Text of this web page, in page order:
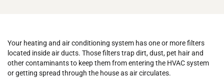
Your heating and air conditioning system has one or more filters
located inside air ducts. Those filters trap dirt, dust, pet hair and
other contaminants to keep them from entering the HVAC system
or getting spread through the house as air circulates.